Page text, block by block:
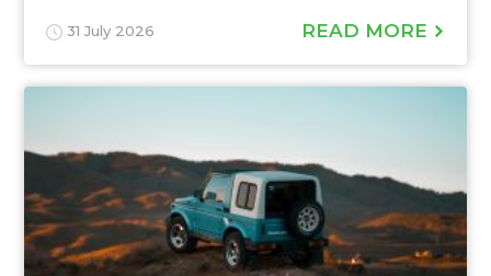
31 July 2026 READ MORE